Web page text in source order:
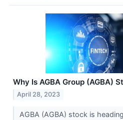
Why Is AGBA Group (AGBA)
April 28, 2023
AGBA (AGBA) stock is